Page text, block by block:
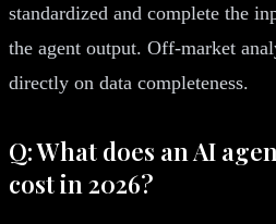
standardized and complete the
the agent output. Off-market
directly on data completeness.
Q: What does an AI
cost in 2026?